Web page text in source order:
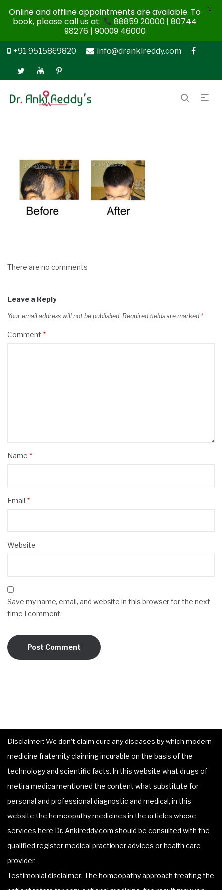
+91 9515869820 info@drankireddy.com
There are no comments
Leave a Reply
Your email address will not be published. Required fields are marked *
Comment *
Name *
Email *
Website
Save my name, email, and website in this browser for the next
time I comment.
Disclaimer: We don’t claim cure any diseases by which modern
medicine fraternity claiming incurable on the basis of the
technology and scientific facts. In this website what drugs of
metira medica mentioned the content what substitute for
personal and professional diagnostic and medical, in this
website the homeopathy medicines in the articles whose
services here Dr. Ankireddy.com should be consulted with the
qualified register medical practioner advices or health care
provider.
Testimonial disclaimer: The homeopathy approach treating the
Online and offline appointments are available. To
book, please call us at:
88859 20000 | 80744
98276 | 90009 46000
X